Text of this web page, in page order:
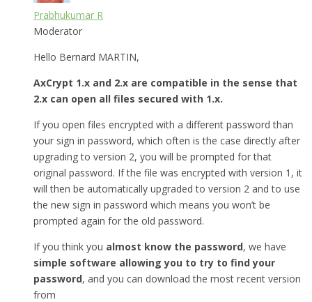
Prabhukumar R
Moderator
Hello Bernard MARTIN,
AxCrypt 1.x and 2.x are compatible in the sense that
2.x can open all files secured with 1.x.
If you open files encrypted with a different password than
your sign in password, which often is the case directly after
upgrading to version 2, you will be prompted for that
original password. If the file was encrypted with version 1, it
will then be automatically upgraded to version 2 and to use
the new sign in password which means you won’t be
prompted again for the old password.
If you think you almost know the password, we have
simple software allowing you to try to find your
password, and you can download the most recent version
from